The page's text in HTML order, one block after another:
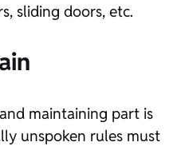
sliding doors, etc.
maintaining part is
unspoken rules must